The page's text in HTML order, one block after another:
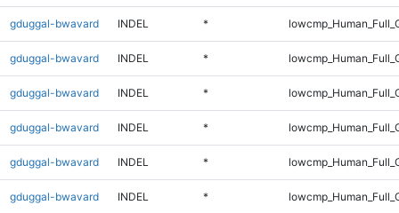
gduggal-bwavard INDEL *
gduggal-bwavard INDEL *
gduggal-bwavard INDEL *
gduggal-bwavard INDEL *
gduggal-bwavard INDEL *
gduggal-bwavard INDEL *